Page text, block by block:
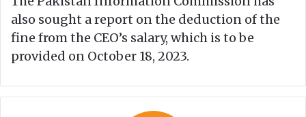
also sought a report on the deduction of the
fine from the CEO’s salary, which is to be
provided on October 18, 2023.